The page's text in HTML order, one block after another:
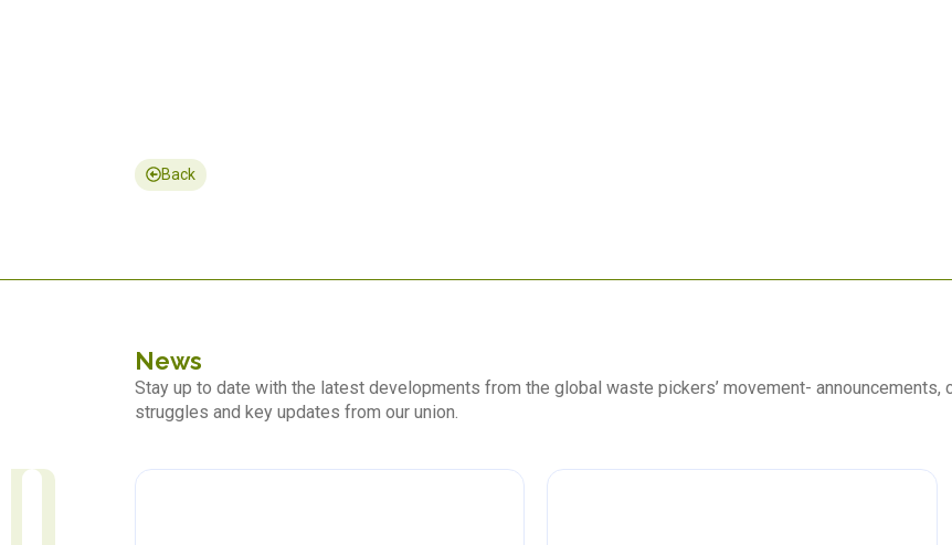
Back
News
Stay up to date with the latest developments from the global waste pickers’ movement- announcements,
struggles and key updates from our union.